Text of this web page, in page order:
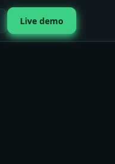
Live demo